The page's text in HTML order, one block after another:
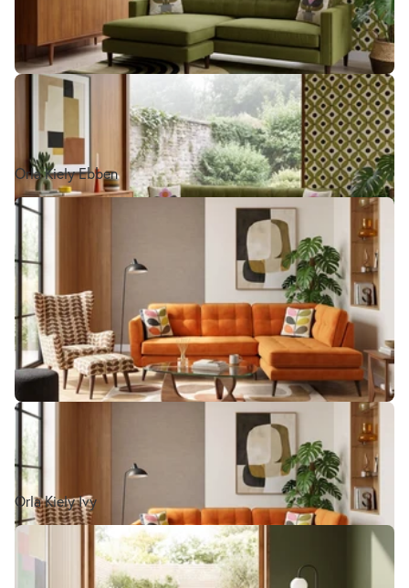
Orla Kiely Ebben
Orla Kiely Ivy
Orla Kiely Ivy
Orla Kiely Laurel